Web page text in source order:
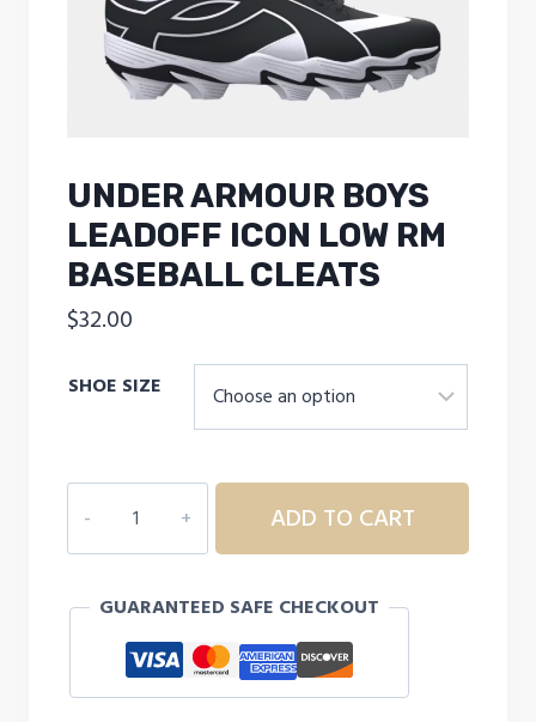
UNDER ARMOUR BOYS
LEADOFF ICON LOW RM
BASEBALL CLEATS
$32.00
SHOE SIZE
ARMOUR
BOYS
ICON
BASEBALL
ADD TO CART
GUARANTEED SAFE CHECKOUT